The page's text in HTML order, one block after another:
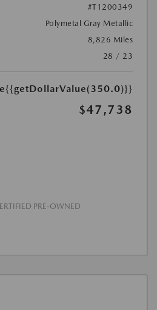
#T1200349
Polymetal Gray Metallic
8,826 Miles
28 / 23
{{getDollarValue(350.0)}}
$47,738
PRE-OWNED